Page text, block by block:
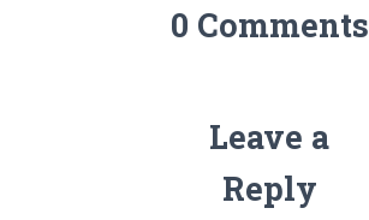
0 Comments
Leave a
Reply